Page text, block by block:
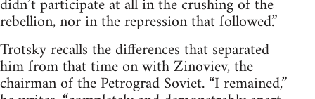
rebellion, nor in the repression that followed.”
Trotsky recalls the differences that separated
him from that time on with Zinoviev, the
chairman of the Petrograd Soviet. “I remained,”